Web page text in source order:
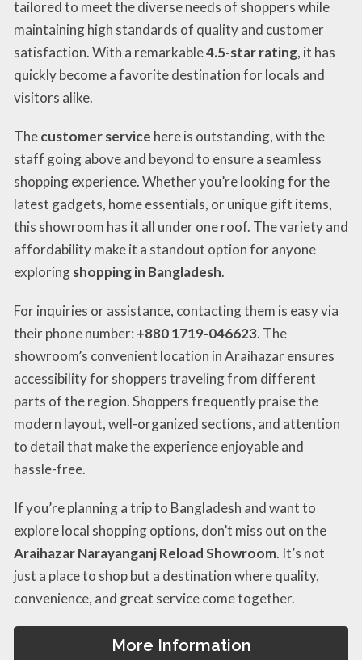
tailored to meet the diverse needs of shoppers while
maintaining high standards of quality and customer
satisfaction. With a remarkable4.5-star rating, it has
quickly become a favorite destination for locals and
visitors alike.
Thecustomer service here is outstanding, with the
staff going above and beyond to ensure a seamless
shopping experience. Whether you’re looking for the
latest gadgets, home essentials, or unique gift items,
this showroom has it all under one roof. The variety and
affordability make it a standout option for anyone
exploringshopping in Bangladesh.
For inquiries or assistance, contacting them is easy via
their phone number: +880 1719-046623. The
showroom’s convenient location in Araihazar ensures
accessibility for shoppers traveling from different
parts of the region. Shoppers frequently praise the
modern layout, well-organized sections, and attention
to detail that make the experience enjoyable and
hassle-free.
If you’re planning a trip to Bangladesh and want to
explore local shopping options, don’t miss out on the
Araihazar Narayanganj Reload Showroom. It’s not
just a place to shop but a destination where quality,
convenience, and great service come together.
More Information